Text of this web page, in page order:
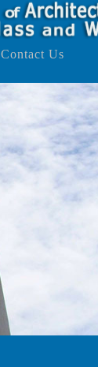
Contact Us